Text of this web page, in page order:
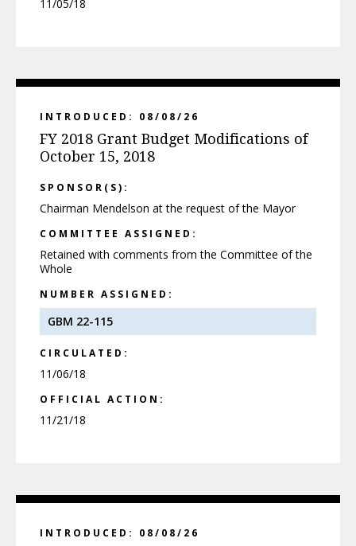
11/05/18
INTRODUCED: 08/08/26
FY 2018 Grant Budget Modifications of
October 15, 2018
SPONSOR(S):
Chairman Mendelson at the request of the Mayor
COMMITTEE ASSIGNED:
Retained with comments from the Committee of the
Whole
NUMBER ASSIGNED:
GBM 22-115
CIRCULATED:
11/06/18
OFFICIAL ACTION:
11/21/18
INTRODUCED: 08/08/26